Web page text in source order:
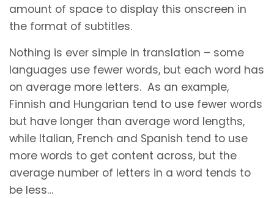
amount of space to display this onscreen in
the format of subtitles.
Nothing is ever simple in translation – some
languages use fewer words, but each word has
on average more letters. As an example,
Finnish and Hungarian tend to use fewer words
but have longer than average word lengths,
while Italian, French and Spanish tend to use
more words to get content across, but the
average number of letters in a word tends to
be less…